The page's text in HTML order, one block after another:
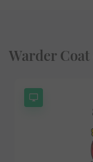
Warder